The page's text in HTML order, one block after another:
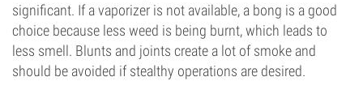
significant. If a vaporizer is not available, a bong is a good
choice because less weed is being burnt, which leads to
less smell. Blunts and joints create a lot of smoke and
should be avoided if stealthy operations are desired.